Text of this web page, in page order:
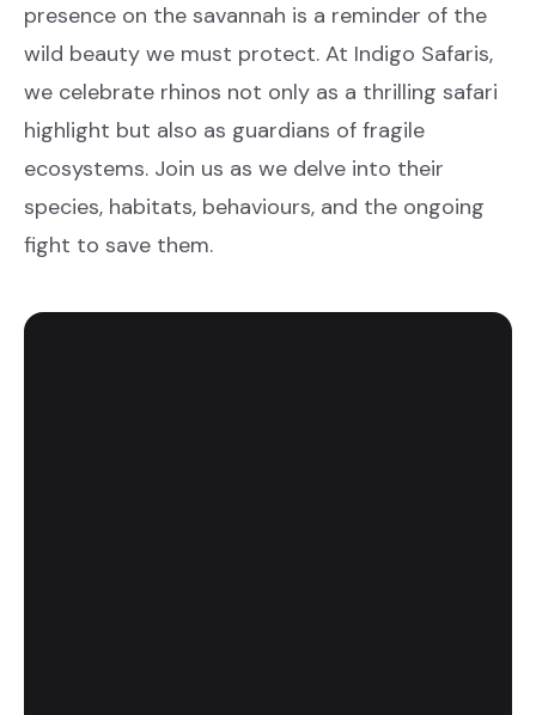
presence on the savannah is a reminder of the
wild beauty we must protect. At Indigo Safaris,
we celebrate rhinos not only as a thrilling safari
highlight but also as guardians of fragile
ecosystems. Join us as we delve into their
species, habitats, behaviours, and the ongoing
fight to save them.